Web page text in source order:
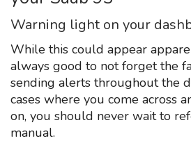
Warning light on your
While this could appear
always good to not forget the
sending alerts throughout the
cases where you come across
on, you should never wait to
manual.